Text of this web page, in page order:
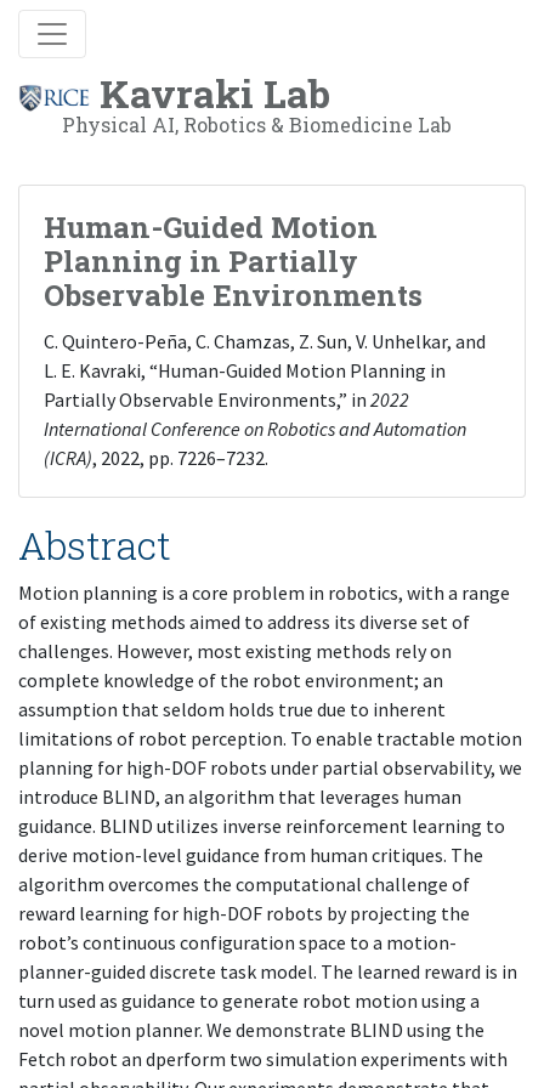
Kavraki Lab
Physical AI, Robotics & Biomedicine Lab
Human-Guided Motion
Planning in Partially
Observable Environments
C. Quintero-Peña, C. Chamzas, Z. Sun, V. Unhelkar, and
L. E. Kavraki, “Human-Guided Motion Planning in
Partially Observable Environments,” in 2022
International Conference on Robotics and Automation
(ICRA), 2022, pp. 7226–7232.
Abstract
Motion planning is a core problem in robotics, with a range
of existing methods aimed to address its diverse set of
challenges. However, most existing methods rely on
complete knowledge of the robot environment; an
assumption that seldom holds true due to inherent
limitations of robot perception. To enable tractable motion
planning for high-DOF robots under partial observability, we
introduce BLIND, an algorithm that leverages human
guidance. BLIND utilizes inverse reinforcement learning to
derive motion-level guidance from human critiques. The
algorithm overcomes the computational challenge of
reward learning for high-DOF robots by projecting the
robot’s continuous configuration space to a motion-
planner-guided discrete task model. The learned reward is in
turn used as guidance to generate robot motion using a
novel motion planner. We demonstrate BLIND using the
Fetch robot an dperform two simulation experiments with